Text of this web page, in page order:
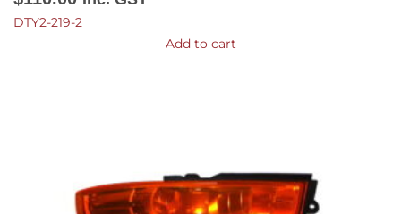
DTY2-219-2
Add to cart